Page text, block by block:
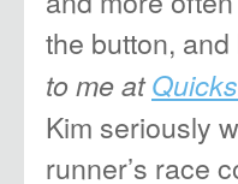
the button,
to me at
Kim seriously
runner’s race